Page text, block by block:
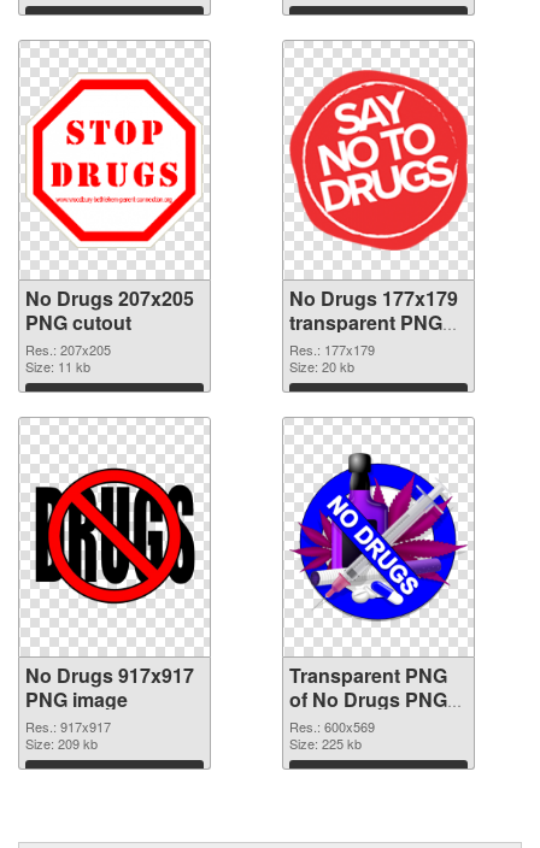
Download Download
No Drugs 207x205
PNG cutout
Res.: 207x205
Size: 11 kb
Download
No Drugs 177x179
transparent PNG
graphic
Res.: 177x179
Size: 20 kb
Download
No Drugs 917x917
PNG image
Res.: 917x917
Size: 209 kb
Download
Transparent PNG
of No Drugs PNG
picture 600x569
Res.: 600x569
Size: 225 kb
Download